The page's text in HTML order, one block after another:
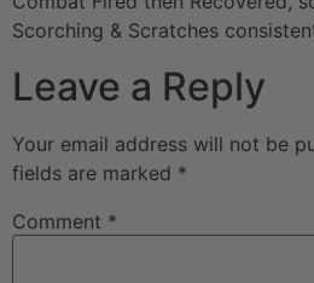
Scorching & Scratches
Leave a Reply
Your email address will not be
fields are marked *
Comment *